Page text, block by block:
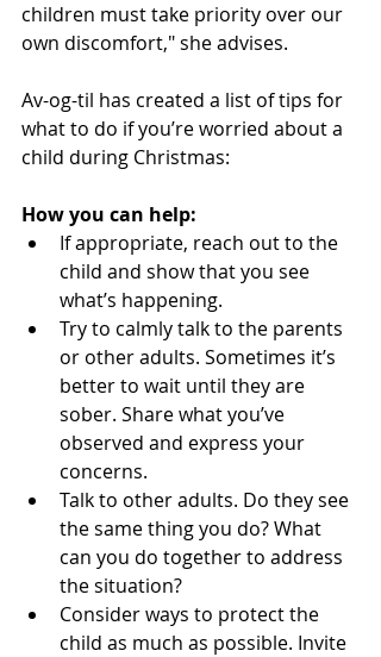
children must take priority over our
own discomfort," she advises.
Av-og-til has created a list of tips for
what to do if you’re worried about a
child during Christmas:
How you can help:
If appropriate, reach out to the
child and show that you see
what’s happening.
Try to calmly talk to the parents
or other adults. Sometimes it’s
better to wait until they are
sober. Share what you’ve
observed and express your
concerns.
Talk to other adults. Do they see
the same thing you do? What
can you do together to address
the situation?
Consider ways to protect the
child as much as possible. Invite